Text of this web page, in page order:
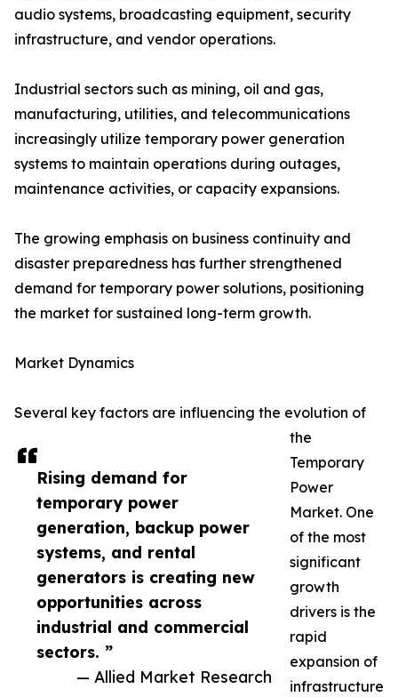
Rising demand for
temporary power
generation, backup power
systems, and rental
generators is creating new
opportunities across
industrial and commercial
sectors. ”
— Allied Market Research
audio systems, broadcasting equipment, security
infrastructure, and vendor operations.
Industrial sectors such as mining, oil and gas,
manufacturing, utilities, and telecommunications
increasingly utilize temporary power generation
systems to maintain operations during outages,
maintenance activities, or capacity expansions.
The growing emphasis on business continuity and
disaster preparedness has further strengthened
demand for temporary power solutions, positioning
the market for sustained long-term growth.
Market Dynamics
Several key factors are influencing the evolution of
the
Temporary
Power
Market. One
of the most
significant
growth
drivers is the
rapid
expansion of
infrastructure